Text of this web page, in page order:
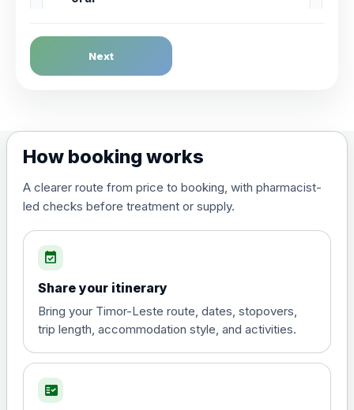
Dengue Fever
Choose the option below.
(live, attenuated)
Diphtheria, Tetanus & Polio (Combined)
Choose the option below.
poliomyelitis vaccine ,
inactivated
£20.00
Hepatitis A
Next
How booking works
A clearer route from price to booking, with pharmacist-
led checks before treatment or supply.
event_available
Share your itinerary
Bring your Timor-Leste route, dates, stopovers,
trip length, accommodation style, and activities.
fact_check